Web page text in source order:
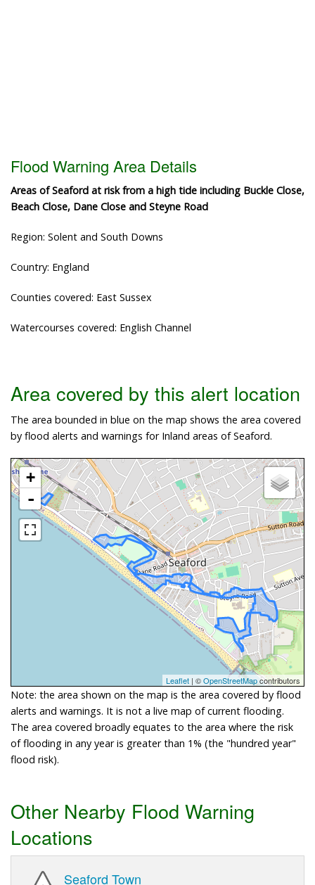
Flood Warning Area Details
Areas of Seaford at risk from a high tide including Buckle Close,
Beach Close, Dane Close and Steyne Road
Region: Solent and South Downs
Country: England
Counties covered: East Sussex
Watercourses covered: English Channel
Area covered by this alert location
The area bounded in blue on the map shows the area covered
by flood alerts and warnings for Inland areas of Seaford.
+
-
Leaflet | ©OpenStreetMapcontributors
Note: the area shown on the map is the area covered by flood
alerts and warnings. It is not a live map of current flooding.
The area covered broadly equates to the area where the risk
of flooding in any year is greater than 1% (the "hundred year"
flood risk).
Other Nearby Flood Warning
Locations
Seaford Town